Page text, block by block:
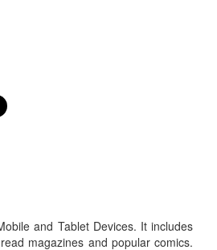
and Tablet Devices. It includes
magazines and popular comics.